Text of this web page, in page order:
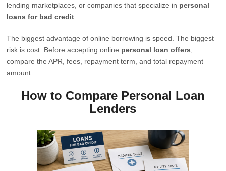
lending marketplaces, or companies that specialize in personal
loans for bad credit
The biggest advantage of online borrowing is speed. The biggest
risk is cost. Before accepting online personal loan offers
compare the APR, fees, repayment term, and total repayment
amount.
How to Compare Personal Loan
Lenders